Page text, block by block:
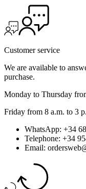
Customer service
We are available to
purchase.
Monday to Thursday
Friday from 8 a.m. to 3
WhatsApp: +34
Telephone: +34
Email: